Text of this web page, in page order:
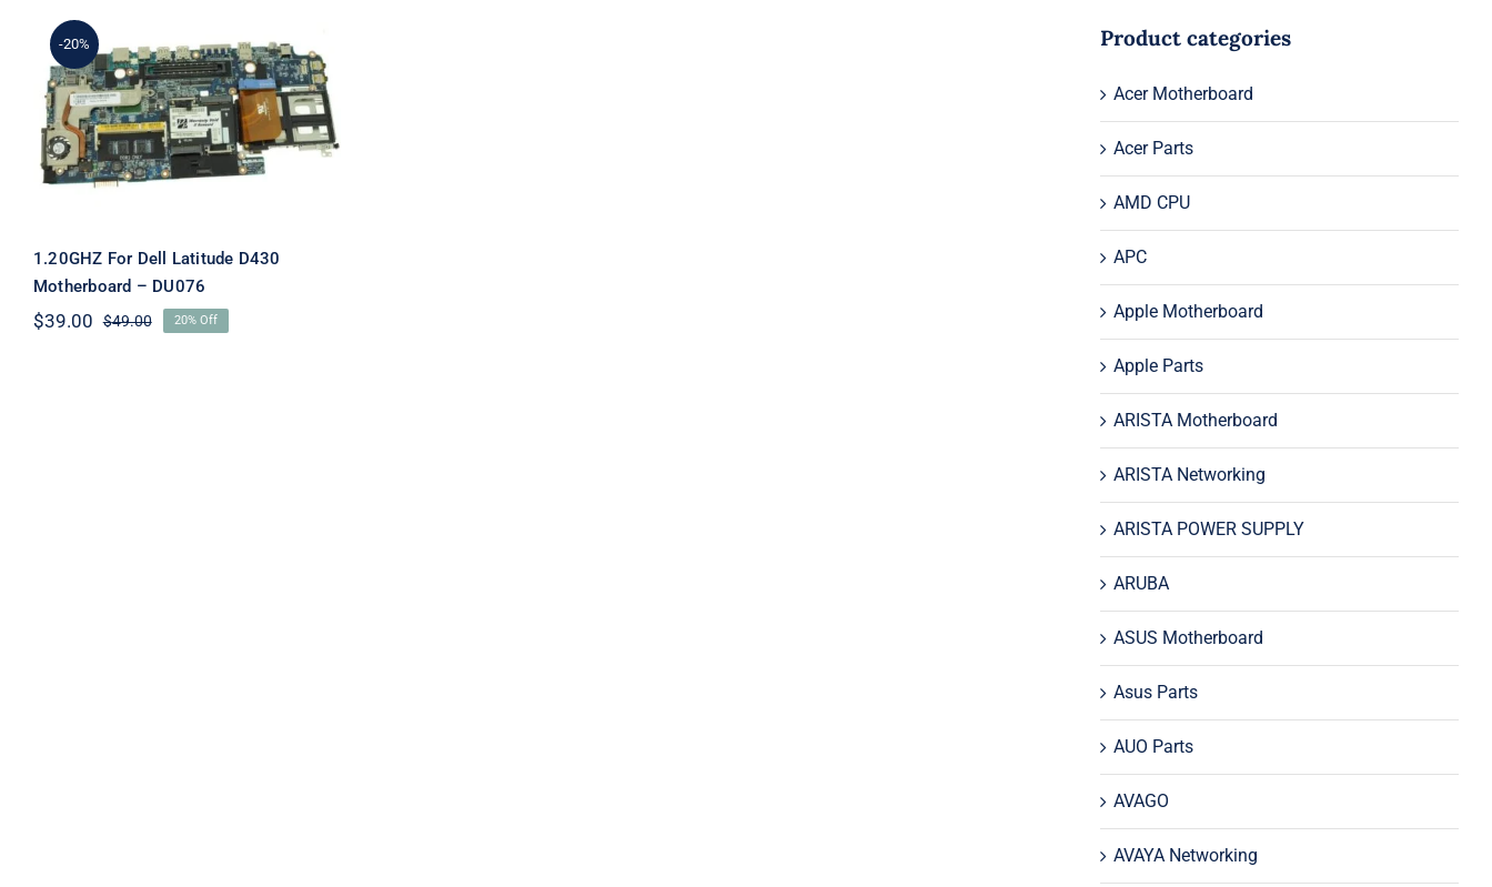
-20%
1.20GHZ For Dell Latitude
D430 Motherboard –
DU076
1.20GHZ For Dell Latitude D430
Motherboard – DU076
$49.00Original
$39.00
Current
20% Off
Product categories
Acer Motherboard
Acer Parts
AMD CPU
APC
Apple Motherboard
Apple Parts
ARISTA Motherboard
ARISTA Networking
ARISTA POWER SUPPLY
ARUBA
ASUS Motherboard
Asus Parts
AUO Parts
AVAGO
AVAYA Networking